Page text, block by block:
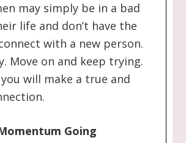
may simply be in a bad
life and don’t have the
with a new person.
Move on and keep trying.
will make a true and
Going